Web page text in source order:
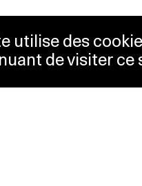
utilise des
de visiter ce